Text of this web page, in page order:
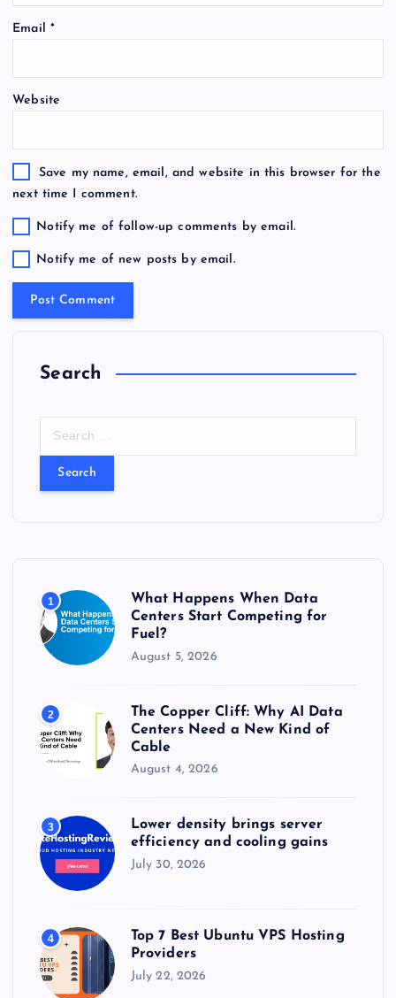
Email *
Website
Save my name, email, and website in this browser for the
next time I comment.
Notify me of follow-up comments by email.
Notify me of new posts by email.
Search
:
1
What Happens When Data
Centers Start Competing for
Fuel?
August 5, 2026
2
The Copper Cliff: Why AI Data
Centers Need a New Kind of
Cable
August 4, 2026
3
Lower density brings server
efficiency and cooling gains
July 30, 2026
4
Top 7 Best Ubuntu VPS Hosting
Providers
July 22, 2026